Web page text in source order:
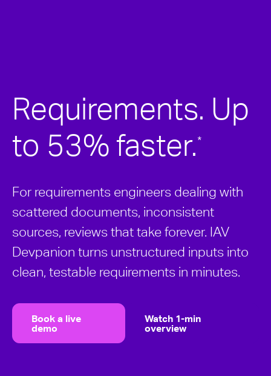
Requirements. Up
to 53% faster.*
For requirements engineers dealing with
scattered documents, inconsistent
sources, reviews that take forever. IAV
Devpanion turns unstructured inputs into
clean, testable requirements in minutes.
Book a live
demo
Watch 1-min
overview